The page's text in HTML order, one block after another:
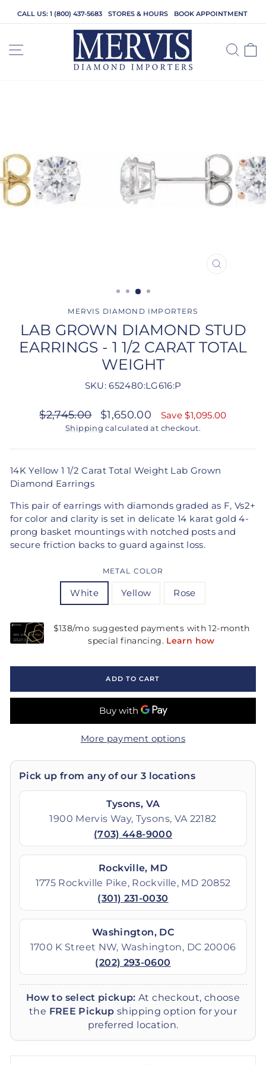
CALL US: 1 (800) 437-5683 STORES & HOURS BOOK APPOINTMENT
SITE NAVIGATION
CLOSE
MERVIS DIAMOND IMPORTERS
LAB GROWN DIAMOND STUD
EARRINGS - 1 1/2 CARAT TOTAL
WEIGHT
SKU: 652480:LG616:P
Regular
$2,745.00
Sale
price
$1,650.00 Save $1,095.00
Shipping calculated at checkout.
14K Yellow 1 1/2 Carat Total Weight Lab Grown
Diamond Earrings
This pair of earrings with diamonds graded as F, Vs2+
for color and clarity is set in delicate 14 karat gold 4-
prong basket mountings with notched posts and
secure friction backs to guard against loss.
METAL COLOR
White Yellow Rose
ADD TO CART
More payment options
Pick up from any of our 3 locations
Tysons, VA
1900 Mervis Way, Tysons, VA 22182
(703) 448-9000
Rockville, MD
1775 Rockville Pike, Rockville, MD 20852
(301) 231-0030
Washington, DC
1700 K Street NW, Washington, DC 20006
(202) 293-0600
How to select pickup: At checkout, choose
the FREE Pickup shipping option for your
preferred location.